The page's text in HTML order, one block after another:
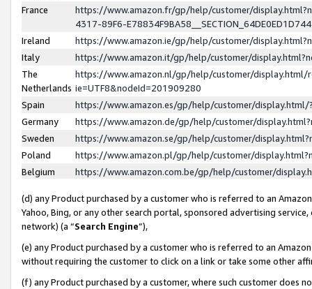
France
https://www.amazon.fr/gp/help/customer/
4317-89F6-
Ireland
https://www.amazon.ie/gp/help/customer/
Italy
https://www.amazon.it/gp/help/customer/
The
Netherlands
https://www.amazon.nl/gp/help/customer/display.html/
ie=UTF8&nodeId=201909280
Spain
https://www.amazon.es/gp/help/customer/
Germany
https://www.amazon.de/gp/help/customer/
Sweden
https://www.amazon.se/gp/help/customer/
Poland
https://www.amazon.pl/gp/help/customer/
Belgium
https://www.amazon.com.be/gp/help/customer/
(d) any Product purchased by a customer who is referred to an
Yahoo, Bing, or any other search portal, sponsored advertising
network) (a “Search Engine”),
(e) any Product purchased by a customer who is referred to an
without requiring the customer to click on a link or take some other
(f) any Product purchased by a customer, where such customer does